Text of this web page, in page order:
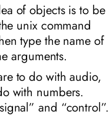
of objects is to be
unix command
type the name of
arguments.
to do with audio,
with numbers.
and “control”.